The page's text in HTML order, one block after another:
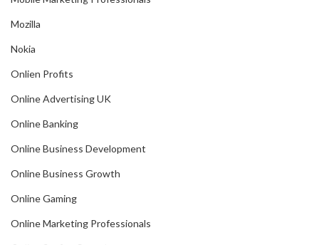
Mozilla
Nokia
Onlien Profits
Online Advertising UK
Online Banking
Online Business Development
Online Business Growth
Online Gaming
Online Marketing Professionals